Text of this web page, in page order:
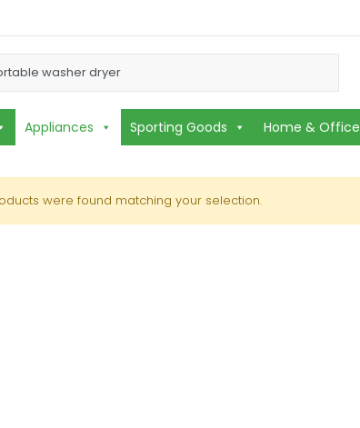
Appliances Sporting Goods Home & Office
were found matching your selection.